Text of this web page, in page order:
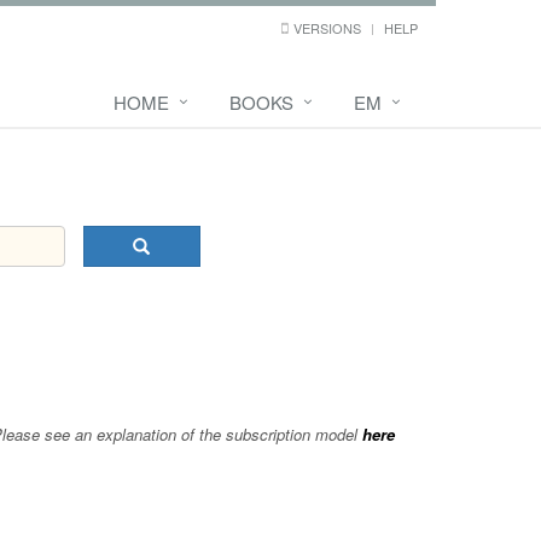
VERSIONS HELP
HOME BOOKS EM
see an explanation of the subscription modelhere